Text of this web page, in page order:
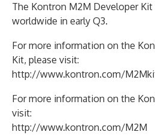
The Kontron M2M Developer Kit
worldwide in early Q3.
For more information on the
Kit, please visit:
http://www.kontron.com/
For more information on the
visit:
http://www.kontron.com/M2M